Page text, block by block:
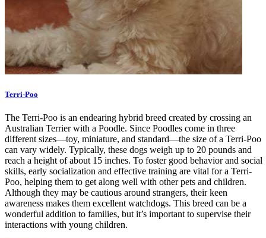
Terri-Poo
The Terri-Poo is an endearing hybrid breed created by crossing an
Australian Terrier with a Poodle. Since Poodles come in three
different sizes—toy, miniature, and standard—the size of a Terri-Poo
can vary widely. Typically, these dogs weigh up to 20 pounds and
reach a height of about 15 inches. To foster good behavior and social
skills, early socialization and effective training are vital for a Terri-
Poo, helping them to get along well with other pets and children.
Although they may be cautious around strangers, their keen
awareness makes them excellent watchdogs. This breed can be a
wonderful addition to families, but it’s important to supervise their
interactions with young children.